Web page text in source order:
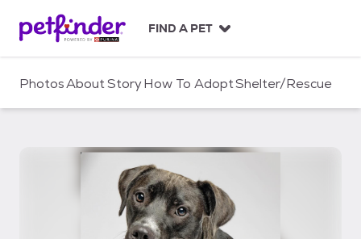
c
FIND A PET
PhotosAboutStoryHow To AdoptShelter/Rescue